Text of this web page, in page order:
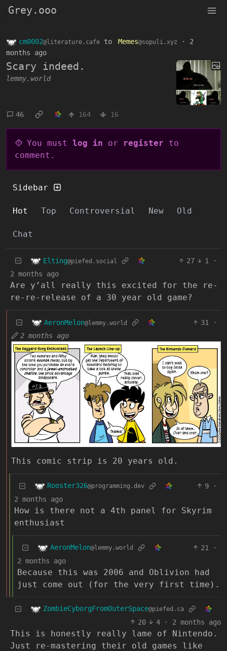
Grey.ooo
cm0002@literature.cafe to Memes@sopuli.xyz · 2
months ago
Scary indeed.
lemmy.world
46 164 16
You must log in or register to
comment.
Sidebar
Hot Top Controversial New Old
Chat
Elting@piefed.social 27 1
·
2 months ago
Are y’all really this excited for the re-
re-re-release of a 30 year old game?
AeronMelon@lemmy.world 31
·
2 months ago
This comic strip is 20 years old.
Rooster326@programming.dev 9
·
2 months ago
How is there not a 4th panel for Skyrim
enthusiast
AeronMelon@lemmy.world 21
·
2 months ago
Because this was 2006 and Oblivion had
just come out (for the very first time).
ZombieCyborgFromOuterSpace@piefed.ca
20 4 · 2 months ago
This is honestly really lame of Nintendo.
Just re-mastering their old games like